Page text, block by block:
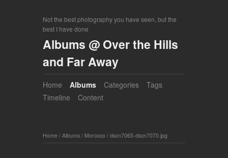
Not the best photography you have seen, but the
best I have done
Albums @ Over the Hills
and Far Away
Home Albums Categories
Tags
Timeline
Content
Home / Albums / Morocco / dscn7065-dscn7070.jpg